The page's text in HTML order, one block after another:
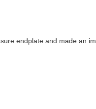
endplate and made an